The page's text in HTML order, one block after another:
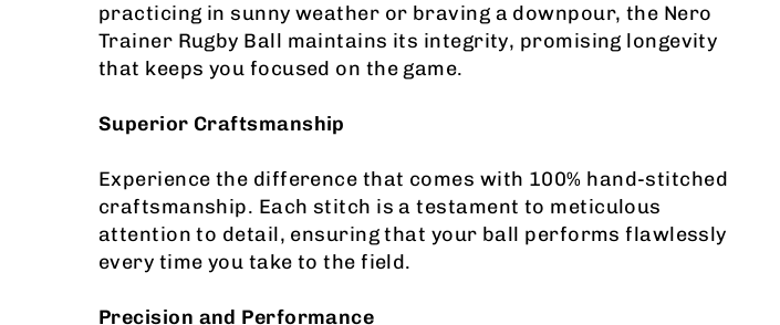
practicing in sunny weather or braving a downpour, the Nero
Trainer Rugby Ball maintains its integrity, promising longevity
that keeps you focused on the game.
Superior Craftsmanship
Experience the difference that comes with 100% hand-stitched
craftsmanship. Each stitch is a testament to meticulous
attention to detail, ensuring that your ball performs flawlessly
every time you take to the field.
Precision and Performance